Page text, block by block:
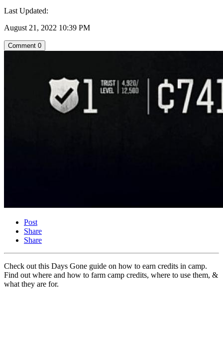
Last Updated:
August 21, 2022 10:39 PM
Comment 0
Post
Share
Share
Check out this Days Gone guide on how to earn credits in camp.
Find out where and how to farm camp credits, where to use them, &
what they are for.